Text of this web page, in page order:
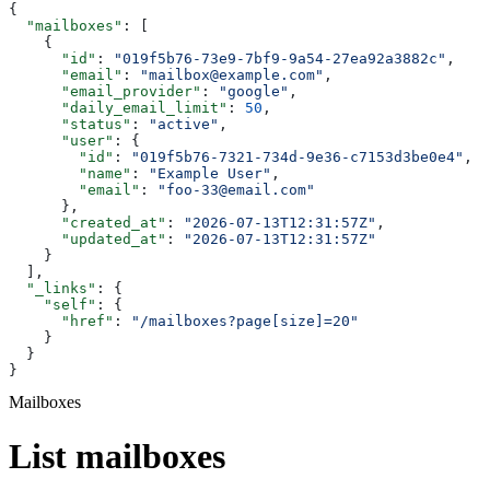
{
  "mailboxes"
: [
    {
      "id"
: "019f5b76-73e9-7bf9-9a54-27ea92a3882c" ,
      "email"
: "mailbox@example.com" ,
      "email_provider"
: "google" ,
      "daily_email_limit"
: 50 ,
      "status"
: "active" ,
      "user"
: {
        "id"
: "019f5b76-7321-734d-9e36-c7153d3be0e4" ,
        "name"
: "Example User" ,
        "email"
:
"foo-33@email.com"
      },
      "created_at"
: "2026-07-13T12:31:57Z" ,
      "updated_at"
:
"2026-07-13T12:31:57Z"
    }
  ],
  "_links"
: {
    "self"
: {
      "href"
:
"/mailboxes?page[size]=20"
    }
  }
}
Mailboxes
List mailboxes